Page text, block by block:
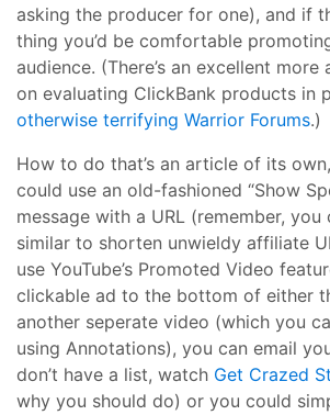
asking the producer for one), and if
thing you’d be comfortable
audience. (There’s an excellent
on evaluating ClickBank products in
otherwise terrifying Warrior Forums.)
How to do that’s an article of its
could use an old-fashioned “Show
message with a URL (remember, you
similar to shorten unwieldy affiliate
use YouTube’s Promoted Video
clickable ad to the bottom of either
another seperate video (which you
using Annotations), you can email
don’t have a list, watch Get Crazed
why you should do) or you could